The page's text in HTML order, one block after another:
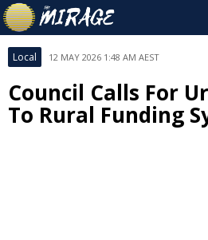
Local 12 MAY 2026 1:48 AM AEST
Council Calls For
To Rural Funding